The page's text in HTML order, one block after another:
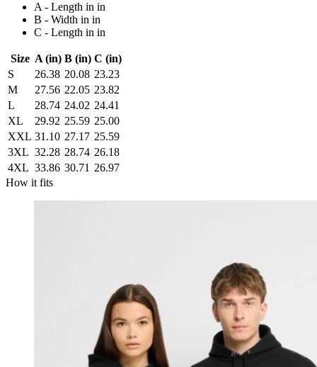
A - Length in in
B - Width in in
C - Length in in
Size A (in) B (in) C (in)
S
26.38 20.08 23.23
M
27.56 22.05 23.82
L
28.74 24.02 24.41
XL
29.92 25.59 25.00
XXL 31.10 27.17 25.59
3XL 32.28 28.74 26.18
4XL 33.86 30.71 26.97
How it fits